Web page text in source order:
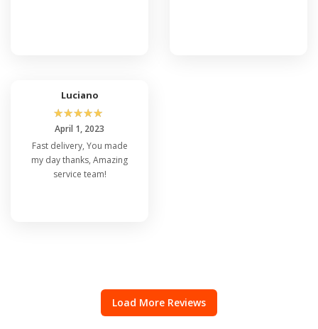
Luciano
☆☆☆☆☆
April 1, 2023
Fast delivery, You made
my day thanks, Amazing
service team!
Load More Reviews